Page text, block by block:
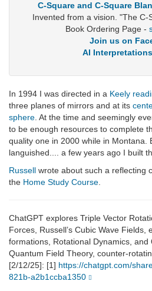
C-Square and C-Square
Invented from a vision. "The C-
Book Ordering Page -
Join us on
AI
In 1994 I was directed in a Keely
three planes of mirrors and at its
sphere . At the time and seemingly
to be enough resources to complete
quality one in 2000 while in Montana.
languished.... a few years ago I built
Russell wrote about such a reflecting
the Home Study Course
ChatGPT explores Triple Vector
Forces, Russell’s Cubic Wave
formations, Rotational Dynamics, and
Quantum Field Theory, counter-
[2/12/25]: [1] https://chatgpt.com/
821b-a2b1ccba1350